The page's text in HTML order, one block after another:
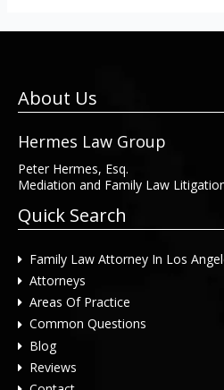
About Us
Hermes Law Group
Peter Hermes, Esq.
Mediation and Family Law
Quick Search
Family Law Attorney In Los
Attorneys
Areas Of Practice
Common Questions
Blog
Reviews